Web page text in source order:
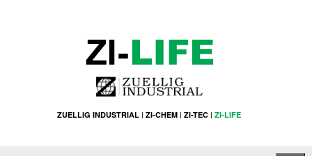
ZUELLIG INDUSTRIAL | ZI-CHEM | ZI-TEC | ZI-LIFE